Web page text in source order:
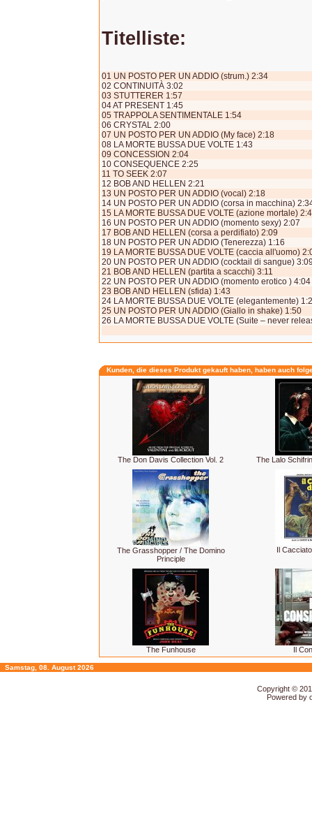
Titelliste:
01 UN POSTO PER UN ADDIO (strum.) 2:34
02 CONTINUITÀ 3:02
03 STUTTERER 1:57
04 AT PRESENT 1:45
05 TRAPPOLA SENTIMENTALE 1:54
06 CRYSTAL 2:00
07 UN POSTO PER UN ADDIO (My face) 2:18
08 LA MORTE BUSSA DUE VOLTE 1:43
09 CONCESSION 2:04
10 CONSEQUENCE 2:25
11 TO SEEK 2:07
12 BOB AND HELLEN 2:21
13 UN POSTO PER UN ADDIO (vocal) 2:18
14 UN POSTO PER UN ADDIO (corsa in macchina)
15 LA MORTE BUSSA DUE VOLTE (azione mortale)
16 UN POSTO PER UN ADDIO (momento sexy) 2:07
17 BOB AND HELLEN (corsa a perdifiato) 2:09
18 UN POSTO PER UN ADDIO (Tenerezza) 1:16
19 LA MORTE BUSSA DUE VOLTE (caccia all'uomo)
20 UN POSTO PER UN ADDIO (cocktail di sangue)
21 BOB AND HELLEN (partita a scacchi) 3:11
22 UN POSTO PER UN ADDIO (momento erotico ) 4:04
23 BOB AND HELLEN (sfida) 1:43
24 LA MORTE BUSSA DUE VOLTE (elegantemente)
25 UN POSTO PER UN ADDIO (Giallo in shake) 1:50
26 LA MORTE BUSSA DUE VOLTE (Suite – never
Kunden, die dieses Produkt gekauft haben, haben auch
The Don Davis Collection Vol. 2 The Lalo
The Grasshopper / The Domino
Principle
Il
The Funhouse Il
Samstag, 08. August 2026
Copyright ©
Powered by